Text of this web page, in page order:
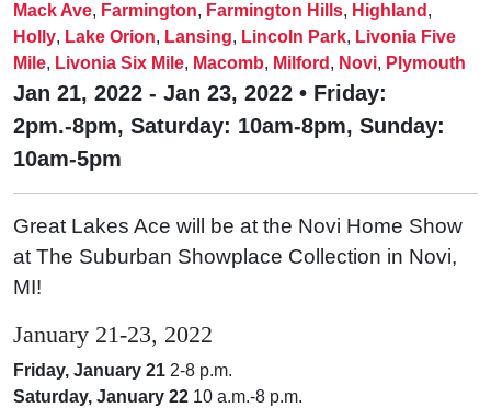
Mack Ave, Farmington, Farmington Hills, Highland ,
Holly, Lake Orion, Lansing, Lincoln Park, Livonia Five
Mile, Livonia Six Mile, Macomb, Milford , Novi, Plymouth
Jan 21, 2022 - Jan 23, 2022 • Friday:
2pm.-8pm, Saturday: 10am-8pm, Sunday:
10am-5pm
Great Lakes Ace will be at the Novi Home Show
at The Suburban Showplace Collection in Novi,
MI!
January 21-23, 2022
Friday, January 21 2-8 p.m.
Saturday, January 22 10 a.m.-8 p.m.